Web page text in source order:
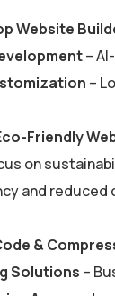
Website
–
–
Friendly
on
and reduced
&
Solutions –